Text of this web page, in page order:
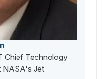
Chief Technology
NASA's Jet